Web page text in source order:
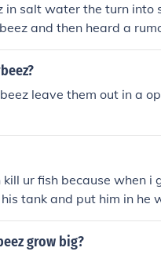
in salt water the turn into
and then heard a
and it dried up our
leave them out in a
ur fish because when
tank and put him in
the orbeez i see him
a fish tank ever again
grow big?